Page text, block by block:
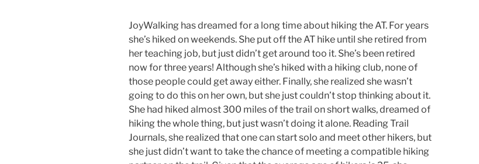
JoyWalking has dreamed for a long time about hiking the AT. For years
she’s hiked on weekends. She put off the AT hike until she retired from
her teaching job, but just didn’t get around too it. She’s been retired
now for three years! Although she’s hiked with a hiking club, none of
those people could get away either. Finally, she realized she wasn’t
going to do this on her own, but she just couldn’t stop thinking about it.
She had hiked almost 300 miles of the trail on short walks, dreamed of
hiking the whole thing, but just wasn’t doing it alone. Reading Trail
Journals, she realized that one can start solo and meet other hikers, but
she just didn’t want to take the chance of meeting a compatible hiking